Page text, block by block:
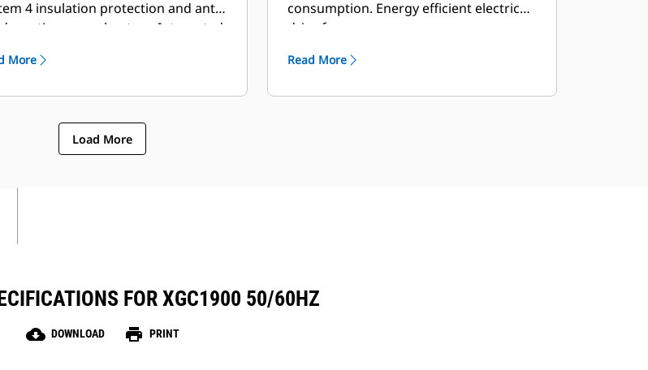
4 insulation protection and anti-
space heaters. Integrated
enhanced system monitoring.
More
consumption. Energy efficient electric
drive fan.
Read More
Load More
FOR XGC1900 50/60HZ
cloud_download DOWNLOAD print PRINT